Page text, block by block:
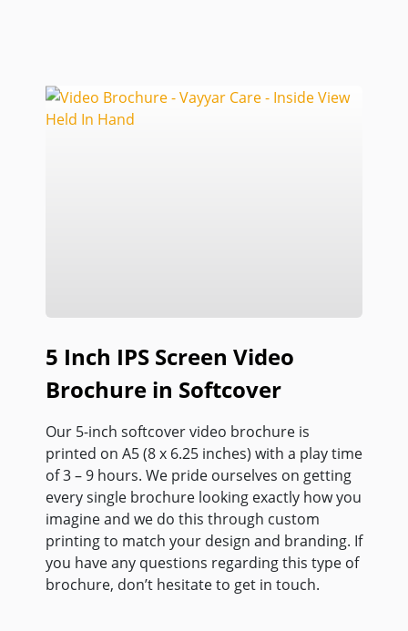
5 Inch IPS Screen Video
Brochure in Softcover
Our 5-inch softcover video brochure is
printed on A5 (8 x 6.25 inches) with a play time
of 3 – 9 hours. We pride ourselves on getting
every single brochure looking exactly how you
imagine and we do this through custom
printing to match your design and branding. If
you have any questions regarding this type of
brochure, don’t hesitate to get in touch.